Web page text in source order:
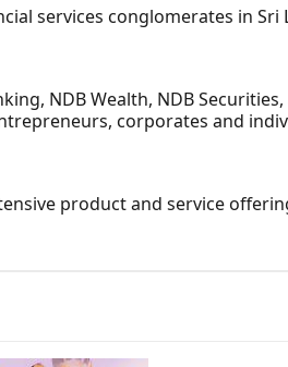
services conglomerates in
NDB Wealth, NDB
corporates and
product and service